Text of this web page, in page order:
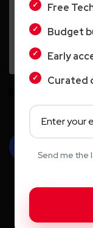
Free
Budget
Early
Curated
Send me the